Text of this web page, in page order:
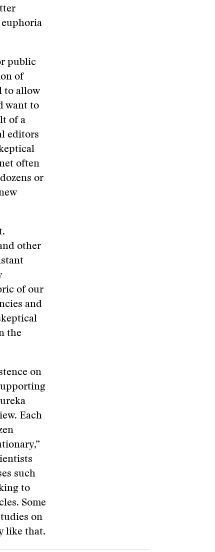
euphoria
public
of
to allow
want to
of a
editors
often
or
other
of our
and
the
on
Each
such
to
Some
on
like that.